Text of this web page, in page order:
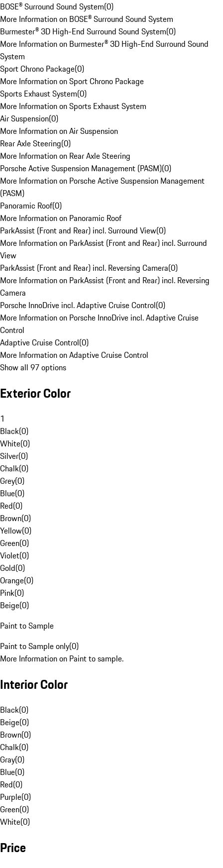
BOSE® Surround Sound System(0)
More Information on BOSE® Surround Sound System
Burmester® 3D High-End Surround Sound System(0)
More Information on Burmester® 3D High-End Surround Sound
System
Sport Chrono Package(0)
More Information on Sport Chrono Package
Sports Exhaust System(0)
More Information on Sports Exhaust System
Air Suspension(0)
More Information on Air Suspension
Rear Axle Steering(0)
More Information on Rear Axle Steering
Porsche Active Suspension Management (PASM)(0)
More Information on Porsche Active Suspension Management
(PASM)
Panoramic Roof(0)
More Information on Panoramic Roof
ParkAssist (Front and Rear) incl. Surround View(0)
More Information on ParkAssist (Front and Rear) incl. Surround
View
ParkAssist (Front and Rear) incl. Reversing Camera(0)
More Information on ParkAssist (Front and Rear) incl. Reversing
Camera
Porsche InnoDrive incl. Adaptive Cruise Control(0)
More Information on Porsche InnoDrive incl. Adaptive Cruise
Control
Adaptive Cruise Control(0)
More Information on Adaptive Cruise Control
Show all 97 options
Exterior Color
1
Black(0)
White(0)
Silver(0)
Chalk(0)
Grey(0)
Blue(0)
Red(0)
Brown(0)
Yellow(0)
Green(0)
Violet(0)
Gold(0)
Orange(0)
Pink(0)
Beige(0)
Paint to Sample
Paint to Sample only(0)
More Information on Paint to sample.
Interior Color
Black(0)
Beige(0)
Brown(0)
Chalk(0)
Gray(0)
Blue(0)
Red(0)
Purple(0)
Green(0)
White(0)
Price